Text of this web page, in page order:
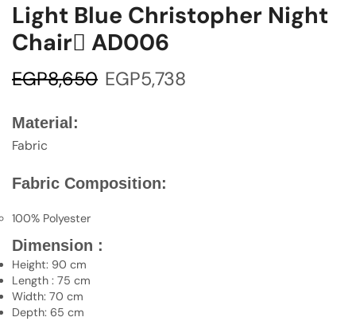
Light Blue Christopher Night
Chair ِAD006
EGP8,650 EGP5,738
Material:
Fabric
Fabric Composition:
100% Polyester
Dimension :
Height: 90 cm
Length : 75 cm
Width: 70 cm
Depth: 65 cm